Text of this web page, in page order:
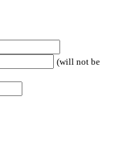
(will not be